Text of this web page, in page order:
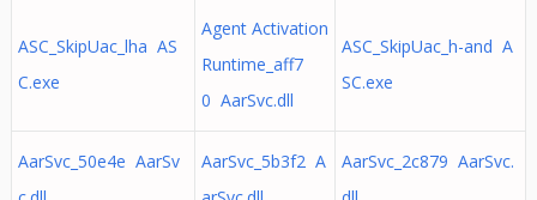
ASC_SkipUac_lha AS
C.exe
Agent Activation
Runtime_aff7
0 AarSvc.dll
ASC_SkipUac_h-and A
SC.exe
AarSvc_50e4e AarSv
AarSvc_5b3f2 A
AarSvc_2c879 AarSvc.